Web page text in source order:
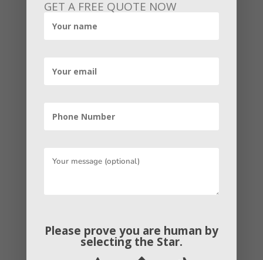
at any point submitted your business to
a web-based directory. you have built a
citations are a significant part of local
customers to find you online.
sites. This ought to include building
citations for general citation sites like
GET A FREE QUOTE NOW
Please prove you are human by
selecting the Star.